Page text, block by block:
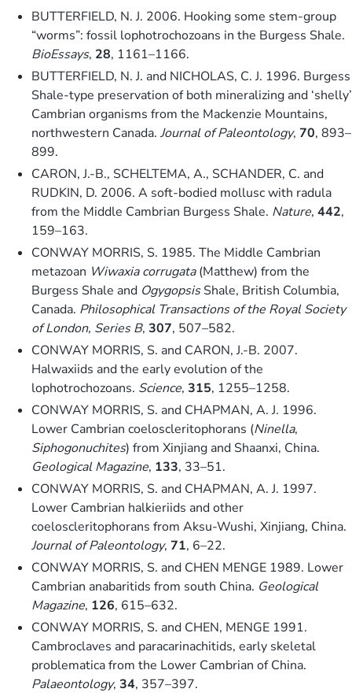
BUTTERFIELD, N. J. 2006. Hooking some stem-group
“worms”: fossil lophotrochozoans in the Burgess Shale.
BioEssays, 28, 1161–1166.
BUTTERFIELD, N. J. and NICHOLAS, C. J. 1996. Burgess
Shale-type preservation of both mineralizing and ‘shelly’
Cambrian organisms from the Mackenzie Mountains,
northwestern Canada. Journal of Paleontology, 70, 893–
899.
CARON, J.-B., SCHELTEMA, A., SCHANDER, C. and
RUDKIN, D. 2006. A soft-bodied mollusc with radula
from the Middle Cambrian Burgess Shale. Nature, 442,
159–163.
CONWAY MORRIS, S. 1985. The Middle Cambrian
metazoan Wiwaxia corrugata(Matthew) from the
Burgess Shale and OgygopsisShale, British Columbia,
Canada. Philosophical Transactions of the Royal Society
of London, Series B, 307, 507–582.
CONWAY MORRIS, S. and CARON, J.-B. 2007.
Halwaxiids and the early evolution of the
lophotrochozoans. Science, 315, 1255–1258.
CONWAY MORRIS, S. and CHAPMAN, A. J. 1996.
Lower Cambrian coeloscleritophorans (Ninella,
Siphogonuchites) from Xinjiang and Shaanxi, China.
Geological Magazine, 133, 33–51.
CONWAY MORRIS, S. and CHAPMAN, A. J. 1997.
Lower Cambrian halkieriids and other
coeloscleritophorans from Aksu-Wushi, Xinjiang, China.
Journal of Paleontology, 71, 6–22.
CONWAY MORRIS, S. and CHEN MENGE 1989. Lower
Cambrian anabaritids from south China. Geological
Magazine, 126, 615–632.
CONWAY MORRIS, S. and CHEN, MENGE 1991.
Cambroclaves and paracarinachitids, early skeletal
problematica from the Lower Cambrian of China.
Palaeontology, 34, 357–397.